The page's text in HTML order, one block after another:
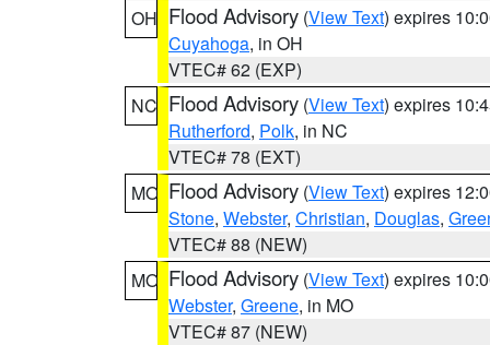
OH Flood Advisory (View Text) expires
Cuyahoga, in OH
VTEC# 62 (EXP)
NC Flood Advisory (View Text) expires
Rutherford, Polk, in NC
VTEC# 78 (EXT)
MO Flood Advisory (View Text) expires
Stone, Webster, Christian, Douglas,
VTEC# 88 (NEW)
MO Flood Advisory (View Text) expires
Webster, Greene, in MO
VTEC# 87 (NEW)